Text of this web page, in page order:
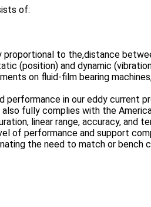
of:
to the,distance
(position) and dynamic
on fluid-film bearing
in our eddy current
fully complies with the
linear range, accuracy, and
of performance and support
the need to match or bench